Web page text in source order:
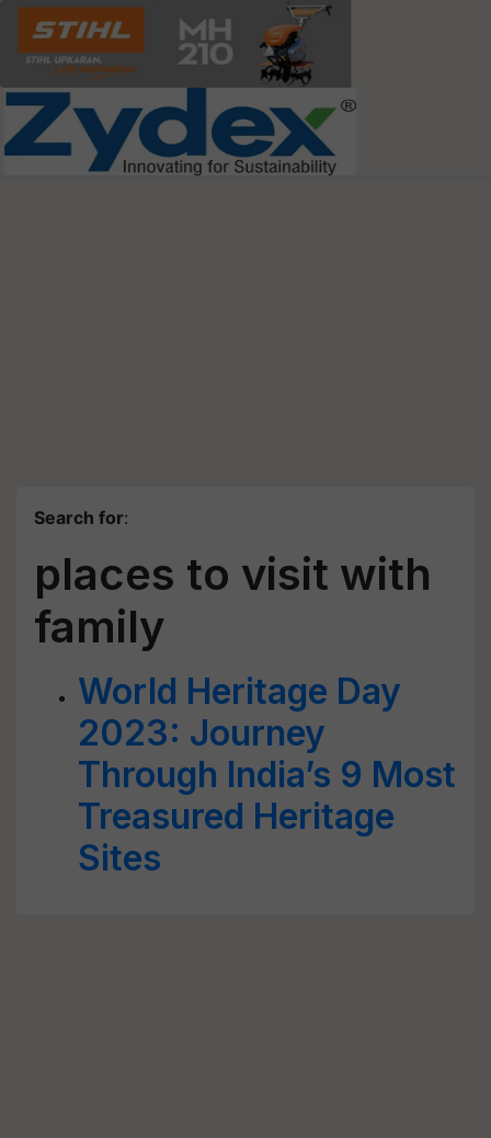
Search for:
places to visit with
family
World Heritage Day
2023: Journey
Through India’s 9 Most
Treasured Heritage
Sites